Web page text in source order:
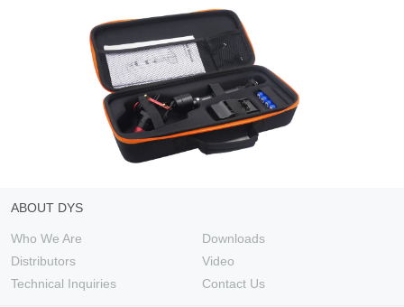
ABOUT DYS
Who We Are
Downloads
Distributors
Video
Technical Inquiries
Contact Us